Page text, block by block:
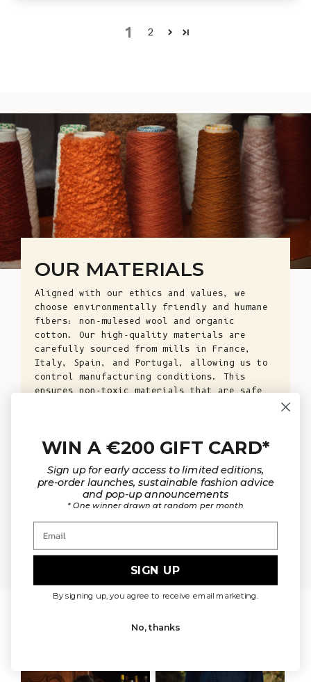
1 2
OUR MATERIALS
Aligned with our ethics and values, we
choose environmentally friendly and humane
fibers: non-mulesed wool and organic
cotton. Our high-quality materials are
carefully sourced from mills in France,
Italy, Spain, and Portugal, allowing us to
control manufacturing conditions. This
ensures non-toxic materials that are safe
KNOW MORE
WEAR IT WITH
WIN A €200 GIFT CARD*
Sign up for early access to limited editions,
pre-order launches, sustainable fashion advice
and pop-up announcements
* One winner drawn at random per month
SIGN UP
By signing up, you agree to receive email marketing.
No, thanks